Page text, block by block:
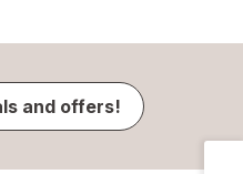
and offers!